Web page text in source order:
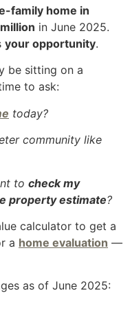
family home in
in June 2025.
your opportunity.
be sitting on a
to ask:
today?
community like
to check my
property estimate?
calculator to get a
a home evaluation —
as of June 2025: